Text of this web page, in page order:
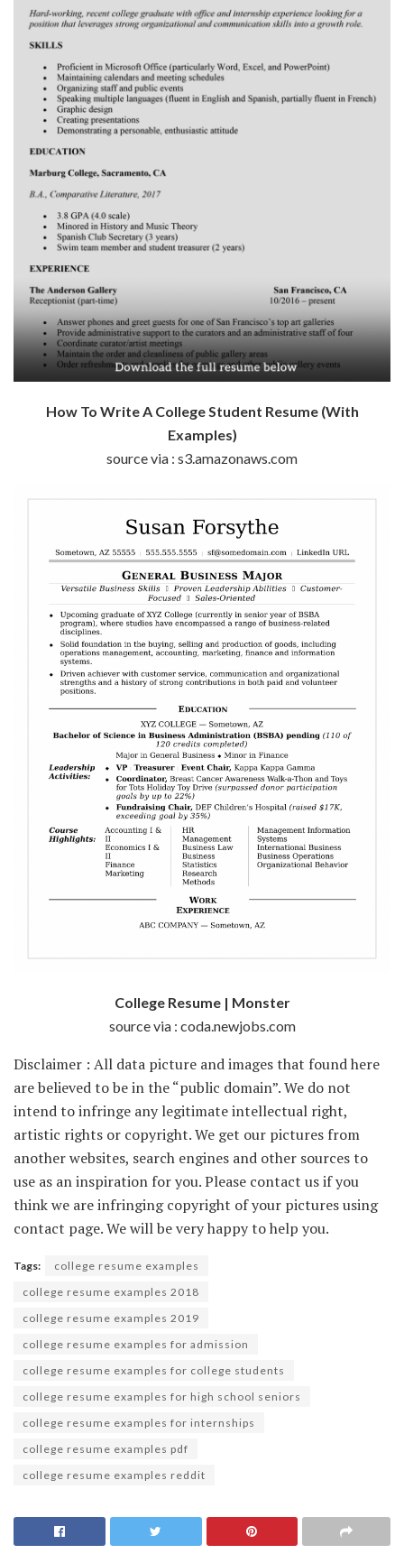
How To Write A College Student Resume (With
Examples)
source via : s3.amazonaws.com
College Resume | Monster
source via : coda.newjobs.com
Disclaimer : All data picture and images that found here
are believed to be in the “public domain”. We do not
intend to infringe any legitimate intellectual right,
artistic rights or copyright. We get our pictures from
another websites, search engines and other sources to
use as an inspiration for you. Please contact us if you
think we are infringing copyright of your pictures using
contact page. We will be very happy to help you.
Tags:
college resume examples
college resume examples 2018
college resume examples 2019
college resume examples for admission
college resume examples for college students
college resume examples for high school seniors
college resume examples for internships
college resume examples pdf
college resume examples reddit